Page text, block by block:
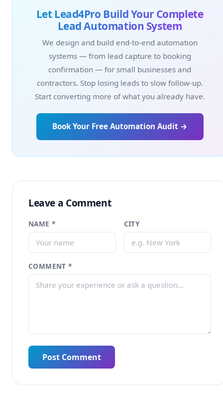
Let Lead4Pro Build Your Complete
Lead Automation System
We design and build end-to-end automation
systems — from lead capture to booking
confirmation — for small businesses and
contractors. Stop losing leads to slow follow-up.
Start converting more of what you already have.
Book Your Free Automation Audit →
Leave a Comment
NAME * CITY
COMMENT *
Post Comment